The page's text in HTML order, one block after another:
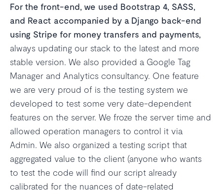
For the front-end, we used Bootstrap 4, SASS,
and React accompanied by a Django back-end
using Stripe for money transfers and payments,
always updating our stack to the latest and more
stable version. We also provided a Google Tag
Manager and Analytics consultancy. One feature
we are very proud of is the testing system we
developed to test some very date-dependent
features on the server. We froze the server time and
allowed operation managers to control it via
Admin. We also organized a testing script that
aggregated value to the client (anyone who wants
to test the code will find our script already
calibrated for the nuances of date-related